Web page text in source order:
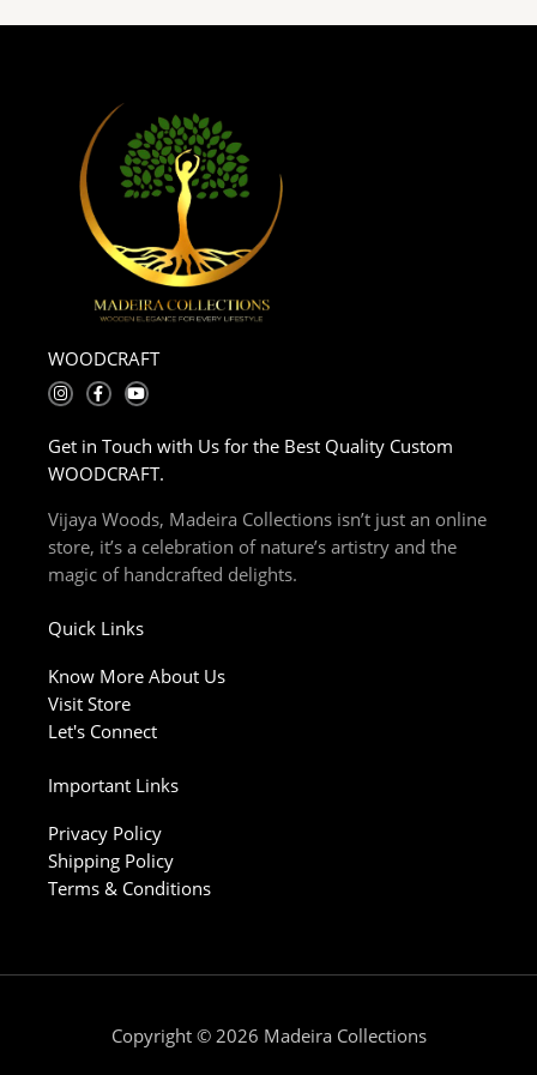
WOODCRAFT
I
n
a
g
r
m
F
a
b
o
o
Y
o
u
b
e
Get in Touch with Us for the Best Quality Custom
WOODCRAFT.
Vijaya Woods, Madeira Collections isn’t just an online
store, it’s a celebration of nature’s artistry and the
magic of handcrafted delights.
Quick Links
Know More About Us
Visit Store
Let's Connect
Important Links
Privacy Policy
Shipping Policy
Terms & Conditions
Copyright © 2026 Madeira Collections